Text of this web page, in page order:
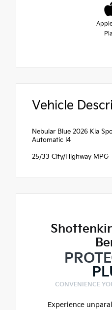
Vehicle
Nebular Blue 2026 Kia
Automatic I4
25/33 City/Highway MPG
CONVENIENCE
Experience